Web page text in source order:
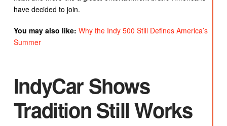
have decided to join.
You may also like: Why the Indy 500 Still Defines America’s
Summer
IndyCar Shows
Tradition Still Works